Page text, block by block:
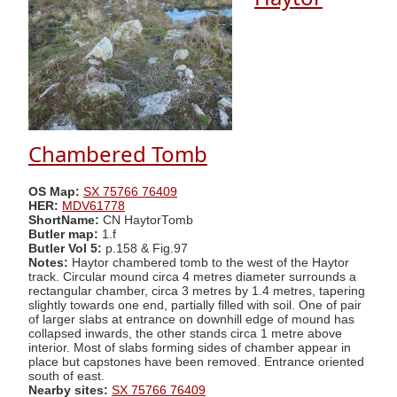
Chambered Tomb
OS Map: SX 75766 76409
HER: MDV61778
ShortName: CN HaytorTomb
Butler map: 1.f
Butler Vol 5: p.158 & Fig.97
Notes: Haytor chambered tomb to the west of the Haytor
track. Circular mound circa 4 metres diameter surrounds a
rectangular chamber, circa 3 metres by 1.4 metres, tapering
slightly towards one end, partially filled with soil. One of pair
of larger slabs at entrance on downhill edge of mound has
collapsed inwards, the other stands circa 1 metre above
interior. Most of slabs forming sides of chamber appear in
place but capstones have been removed. Entrance oriented
south of east.
Nearby sites: SX 75766 76409